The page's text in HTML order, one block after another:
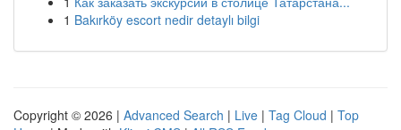
1 Bakırköy escort nedir detaylı bilgi
Copyright © 2026 | Advanced Search | Live | Tag Cloud | Top